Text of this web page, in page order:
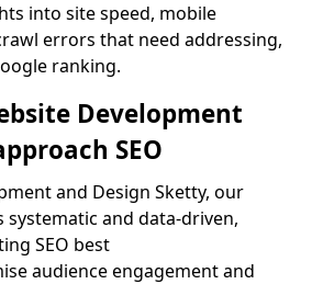
into site speed, mobile
errors that need addressing,
ranking.
Development
SEO
and Design Sketty, our
systematic and data-driven,
SEO best
audience engagement and